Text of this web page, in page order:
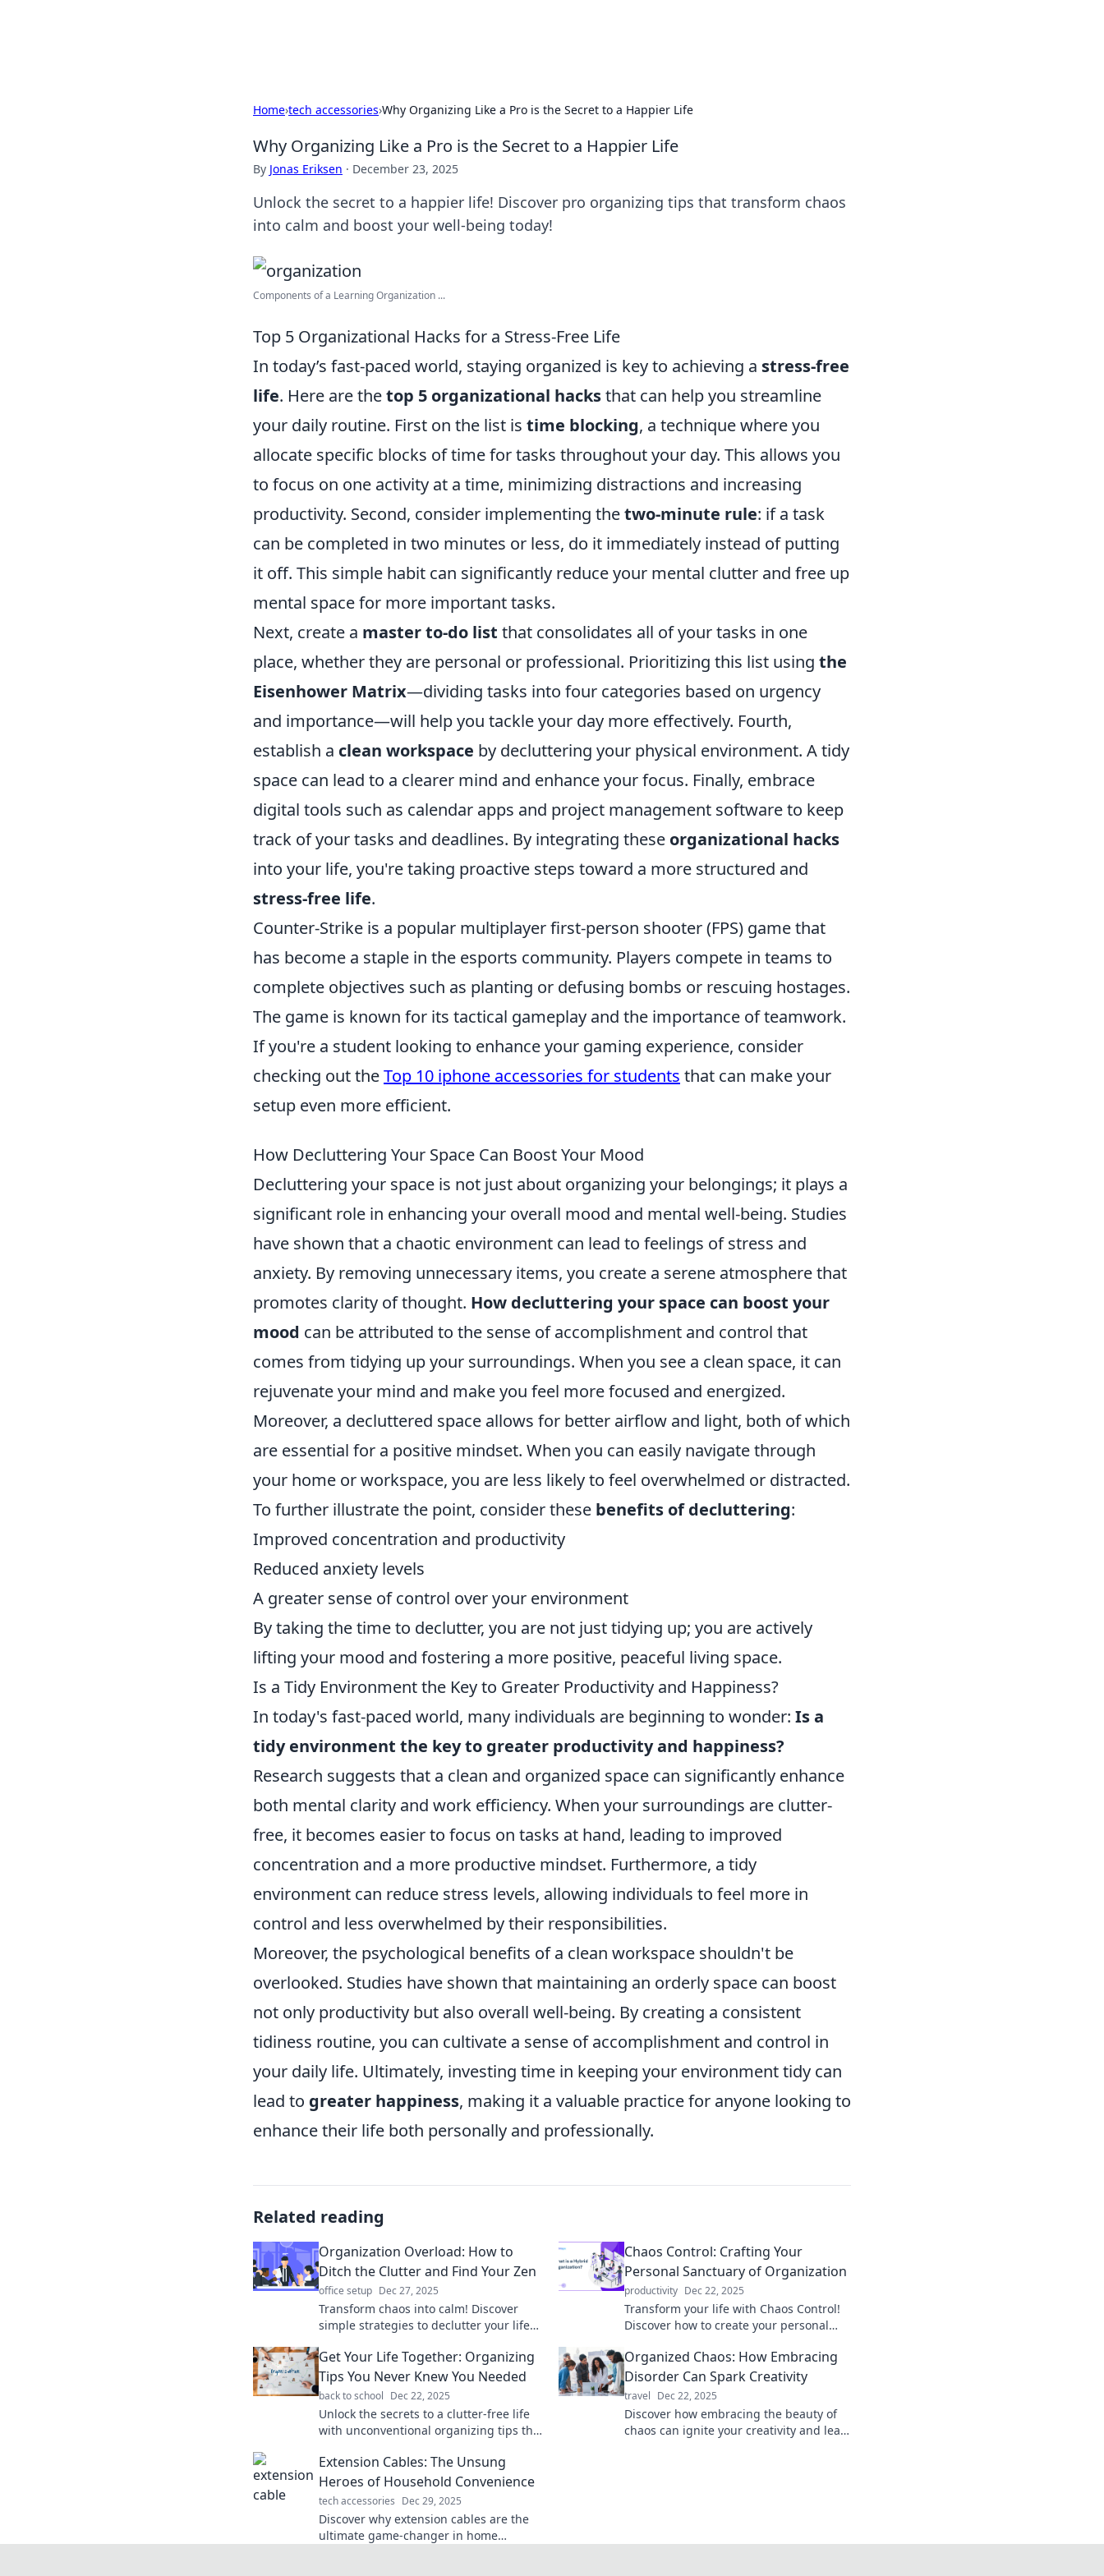
Home›tech accessories›Why Organizing Like a Pro is the Secret to a Happier Life
Why Organizing Like a Pro is the Secret to a Happier Life
By Jonas Eriksen · December 23, 2025
Unlock the secret to a happier life! Discover pro organizing tips that transform chaos
into calm and boost your well-being today!
Components of a Learning Organization ...
Top 5 Organizational Hacks for a Stress-Free Life
In today’s fast-paced world, staying organized is key to achieving a stress-free
life. Here are thetop 5 organizational hacksthat can help you streamline
your daily routine. First on the list is time blocking, a technique where you
allocate specific blocks of time for tasks throughout your day. This allows you
to focus on one activity at a time, minimizing distractions and increasing
productivity. Second, consider implementing thetwo-minute rule: if a task
can be completed in two minutes or less, do it immediately instead of putting
it off. This simple habit can significantly reduce your mental clutter and free up
mental space for more important tasks.
Next, create a master to-do list that consolidates all of your tasks in one
place, whether they are personal or professional. Prioritizing this list using the
Eisenhower Matrix—dividing tasks into four categories based on urgency
and importance—will help you tackle your day more effectively. Fourth,
establish a clean workspace by decluttering your physical environment. A tidy
space can lead to a clearer mind and enhance your focus. Finally, embrace
digital tools such as calendar apps and project management software to keep
track of your tasks and deadlines. By integrating these organizational hacks
into your life, you're taking proactive steps toward a more structured and
stress-free life.
Counter-Strike is a popular multiplayer first-person shooter (FPS) game that
has become a staple in the esports community. Players compete in teams to
complete objectives such as planting or defusing bombs or rescuing hostages.
The game is known for its tactical gameplay and the importance of teamwork.
If you're a student looking to enhance your gaming experience, consider
checking out theTop 10 iphone accessories for students that can make your
setup even more efficient.
How Decluttering Your Space Can Boost Your Mood
Decluttering your space is not just about organizing your belongings; it plays a
significant role in enhancing your overall mood and mental well-being. Studies
have shown that a chaotic environment can lead to feelings of stress and
anxiety. By removing unnecessary items, you create a serene atmosphere that
promotes clarity of thought. How decluttering your space can boost your
mood can be attributed to the sense of accomplishment and control that
comes from tidying up your surroundings. When you see a clean space, it can
rejuvenate your mind and make you feel more focused and energized.
Moreover, a decluttered space allows for better airflow and light, both of which
are essential for a positive mindset. When you can easily navigate through
your home or workspace, you are less likely to feel overwhelmed or distracted.
To further illustrate the point, consider these benefits of decluttering:
Improved concentration and productivity
Reduced anxiety levels
A greater sense of control over your environment
By taking the time to declutter, you are not just tidying up; you are actively
lifting your mood and fostering a more positive, peaceful living space.
Is a Tidy Environment the Key to Greater Productivity and Happiness?
In today's fast-paced world, many individuals are beginning to wonder: Is a
tidy environment the key to greater productivity and happiness?
Research suggests that a clean and organized space can significantly enhance
both mental clarity and work efficiency. When your surroundings are clutter-
free, it becomes easier to focus on tasks at hand, leading to improved
concentration and a more productive mindset. Furthermore, a tidy
environment can reduce stress levels, allowing individuals to feel more in
control and less overwhelmed by their responsibilities.
Moreover, the psychological benefits of a clean workspace shouldn't be
overlooked. Studies have shown that maintaining an orderly space can boost
not only productivity but also overall well-being. By creating a consistent
tidiness routine, you can cultivate a sense of accomplishment and control in
your daily life. Ultimately, investing time in keeping your environment tidy can
lead to greater happiness, making it a valuable practice for anyone looking to
enhance their life both personally and professionally.
Related reading
Organization Overload: How to
Ditch the Clutter and Find Your Zen
office setup Dec 27, 2025
Transform chaos into calm! Discover
simple strategies to declutter your life
Overload.
Chaos Control: Crafting Your
Personal Sanctuary of Organization
productivity Dec 22, 2025
Transform your life with Chaos Control!
Discover how to create your personal
peace and productivity.
Get Your Life Together: Organizing
Tips You Never Knew You Needed
back to school Dec 22, 2025
Unlock the secrets to a clutter-free life
with unconventional organizing tips that
productivity today!
Organized Chaos: How Embracing
Disorder Can Spark Creativity
travel Dec 22, 2025
Discover how embracing the beauty of
chaos can ignite your creativity and lead
Extension Cables: The Unsung
Heroes of Household Convenience
tech accessories Dec 29, 2025
Discover why extension cables are the
ultimate game-changer in home